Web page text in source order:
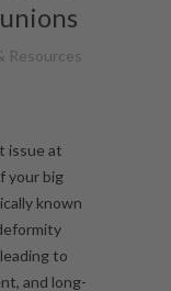
Resources
issue at
your big
known
to
and long-